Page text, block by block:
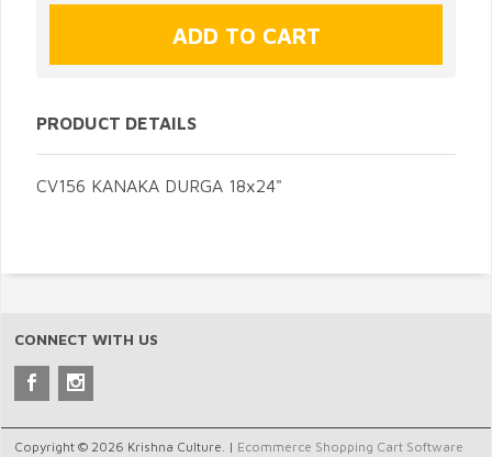
PRODUCT DETAILS
CV156 KANAKA DURGA 18x24"
CONNECT WITH US
Copyright © 2026 Krishna Culture. | Ecommerce Shopping Cart Software